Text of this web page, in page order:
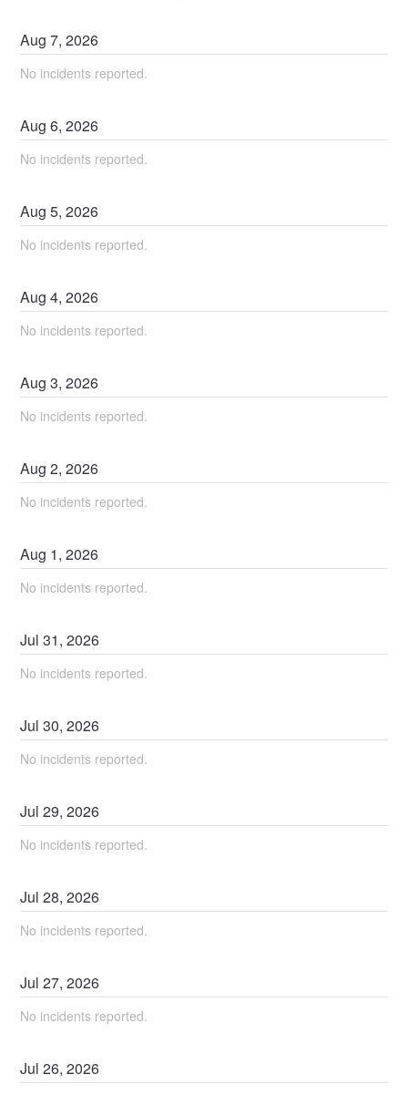
Aug7,2026
No incidents reported.
Aug6,2026
No incidents reported.
Aug5,2026
No incidents reported.
Aug4,2026
No incidents reported.
Aug3,2026
No incidents reported.
Aug2,2026
No incidents reported.
Aug 1,2026
No incidents reported.
Jul31,2026
No incidents reported.
Jul30,2026
No incidents reported.
Jul29,2026
No incidents reported.
Jul28,2026
No incidents reported.
Jul27,2026
No incidents reported.
Jul26,2026